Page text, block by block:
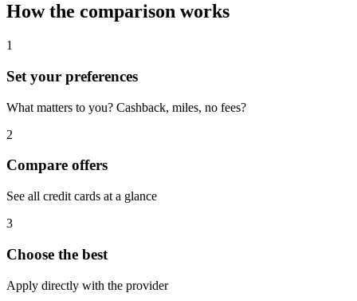
How the comparison works
1
Set your preferences
What matters to you? Cashback, miles, no fees?
2
Compare offers
See all credit cards at a glance
3
Choose the best
Apply directly with the provider